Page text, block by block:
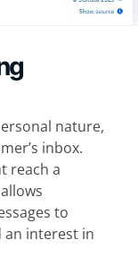
nature,
inbox.
reach a
to
an interest in